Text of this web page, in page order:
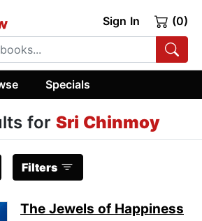
Sign In (0)
Specials
for Sri Chinmoy
Filters
The Jewels of Happiness